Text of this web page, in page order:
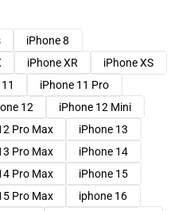
iPhone 8
iPhone XR
iPhone XS
iPhone 11 Pro
12
iPhone 12 Mini
Pro Max
iPhone 13
Pro Max
iPhone 14
Pro Max
iPhone 15
Pro Max
iphone 16